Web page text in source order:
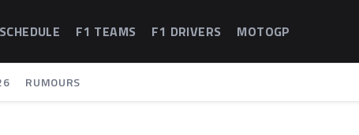
F1 TEAMS F1 DRIVERS MOTOGP
RUMOURS